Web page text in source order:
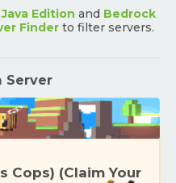
Java Edition and Bedrock
Finder to filter servers.
Server
Cops) (Claim Your